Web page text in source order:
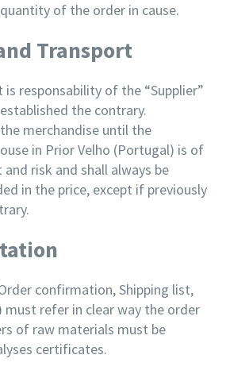
of the order in cause.
Transport
is responsability of the “Supplier”
the contrary.
merchandise until the
in Prior Velho (Portugal) is of
and risk and shall always be
in the price, except if previously
confirmation, Shipping list,
must refer in clear way the order
of raw materials must be
certificates.